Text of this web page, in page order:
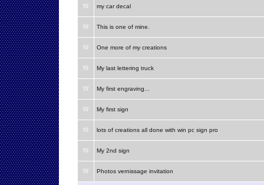
my car decal
This is one of mine.
One more of my creations
My last lettering truck
My first engraving...
My first sign
lots of creations all done with win pc sign pro
My 2nd sign
Photos vernissage invitation